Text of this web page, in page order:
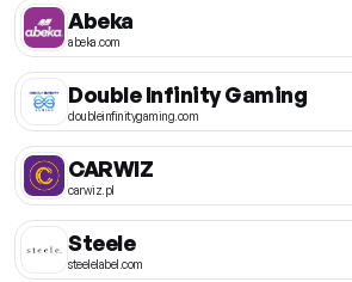
Abeka
abeka.com
Double Infinity Gaming
doubleinfinitygaming.com
CARWIZ
carwiz.pl
Steele
steelelabel.com